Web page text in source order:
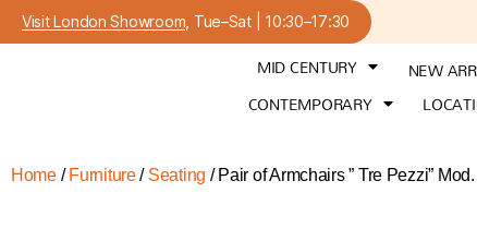
Visit London Showroom , Tue–Sat | 10:30–17:30
MID CENTURY
NEW
CONTEMPORARY
Home/ Furniture/ Seating / Pair of Armchairs ” Tre Pezzi”